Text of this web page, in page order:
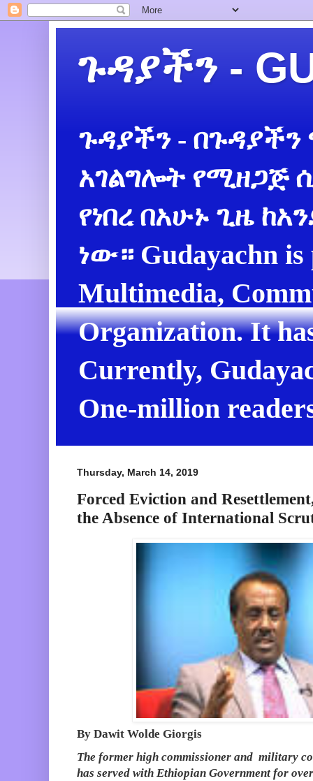
ጉዳያችን -
ጉዳያችን -
አገልግሎት የሚዘጋጅ
የነበረ በአሁኑ ጊዜ
ነው። Gudayachn is
Multimedia,
Organization. It
Currently,
One-million
Thursday, March 14, 2019
Forced Eviction and
the Absence of International
By Dawit Wolde Giorgis
The former high commissioner and military
has served with Ethiopian Government for